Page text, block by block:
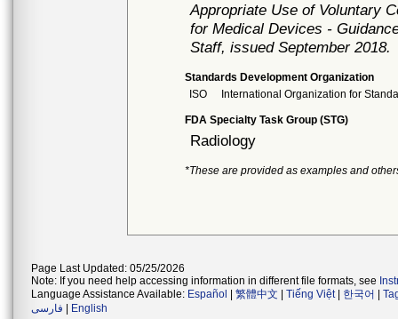
Appropriate Use of Voluntary
for Medical Devices -
Staff, issued September 2018.
Standards Development Organization
ISO
International Organization for
FDA Specialty Task Group (STG)
Radiology
*These are provided as examples and
Page Last Updated: 05/25/2026
Note: If you need help accessing information in different file formats, see
Language Assistance Available: Español 繁體中文 Tiếng Việt| 한국어
فارسی
English